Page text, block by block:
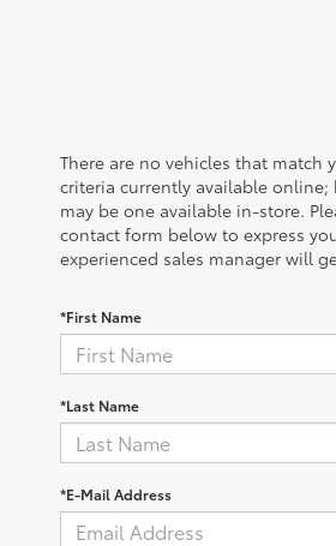
There are no vehicles that match
criteria currently available online;
may be one available in-store.
contact form below to express
experienced sales manager will
*First Name
*Last Name
*E-Mail Address